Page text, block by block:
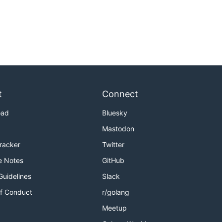
Notes
Conduct
Connect
Bluesky
Mastodon
Twitter
GitHub
Slack
r/golang
Meetup